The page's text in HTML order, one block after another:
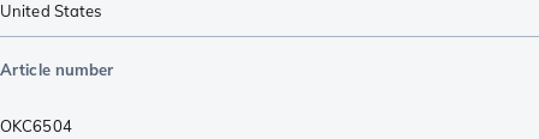
United States
Article number
OKC6504